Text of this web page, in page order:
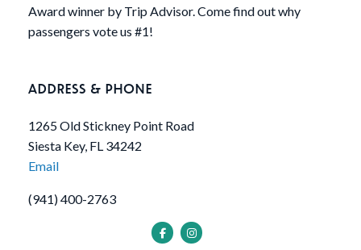
Award winner by Trip Advisor. Come find out why
passengers vote us #1!
ADDRESS & PHONE
1265 Old Stickney Point Road
Siesta Key, FL 34242
Email
(941) 400-2763